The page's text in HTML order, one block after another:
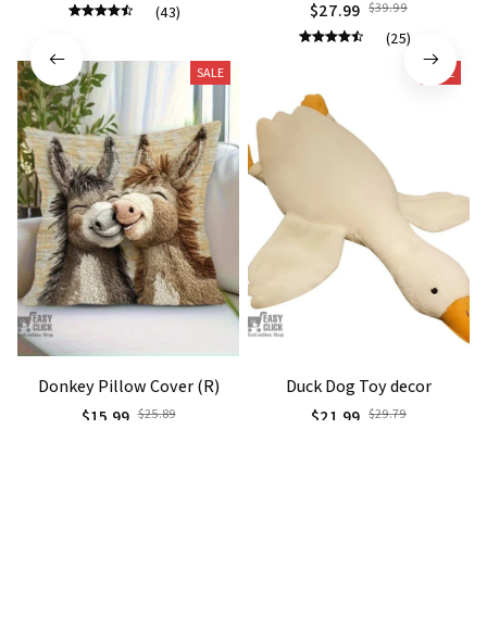
(43)
$27.99 $39.99
(25)
SALE
Donkey Pillow Cover (R)
$15.99 $25.89
SALE
Duck Dog Toy decor
$21.99 $29.79